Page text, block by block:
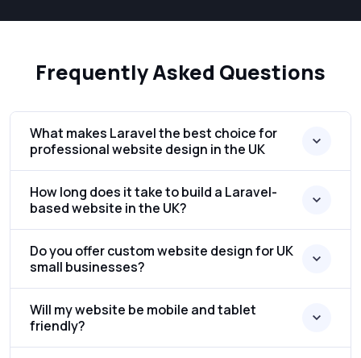
Frequently Asked Questions
What makes Laravel the best choice for
professional website design in the UK
How long does it take to build a Laravel-
based website in the UK?
Do you offer custom website design for UK
small businesses?
Will my website be mobile and tablet
friendly?